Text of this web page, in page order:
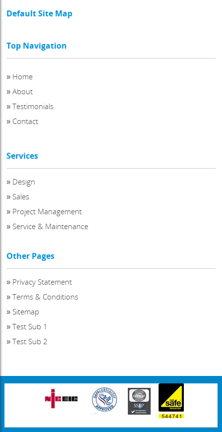
Default Site Map
Top Navigation
» Home
»About
»Testimonials
» Contact
Services
» Design
» Sales
» Project Management
» Service & Maintenance
Other Pages
» Privacy Statement
»Terms & Conditions
» Sitemap
»Test Sub 1
»Test Sub 2